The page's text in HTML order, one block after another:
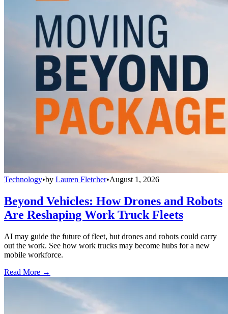
Technology•by Lauren Fletcher•August 1, 2026
Beyond Vehicles: How Drones and Robots
Are Reshaping Work Truck Fleets
AI may guide the future of fleet, but drones and robots could carry
out the work. See how work trucks may become hubs for a new
mobile workforce.
Read More →